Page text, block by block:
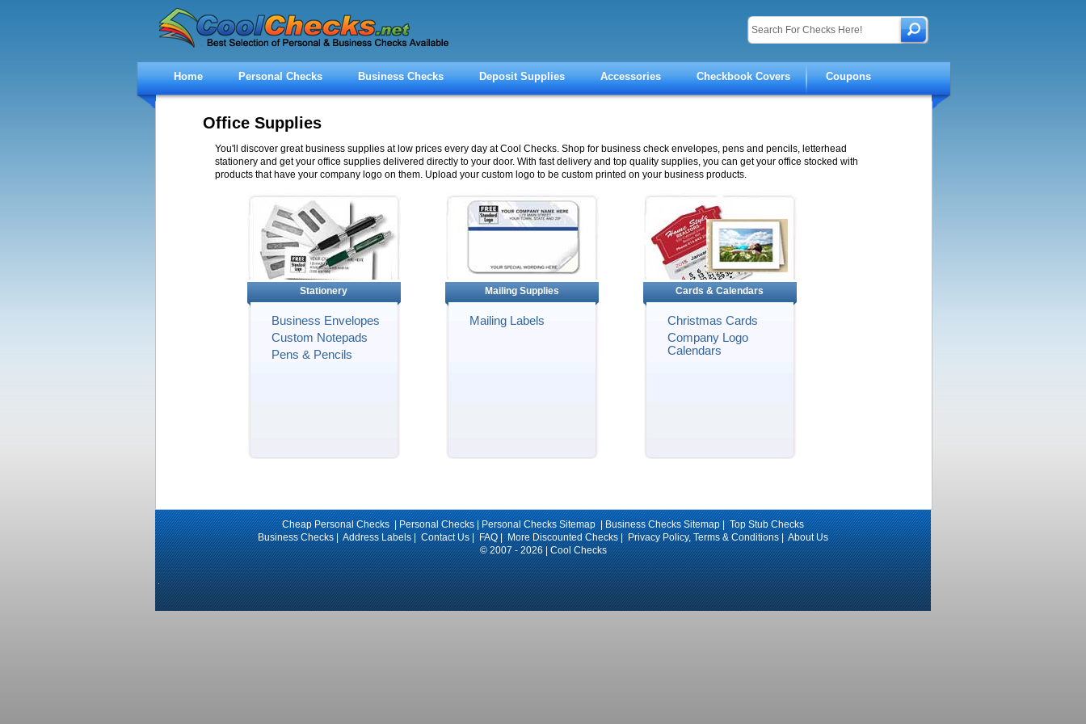
Home Personal Checks Business Checks Deposit Supplies Accessories Checkbook Covers Coupons
Office Supplies
You'll discover great business supplies at low prices every day at Cool Checks. Shop for business check envelopes, pens and pencils, letterhead
stationery and get your office supplies delivered directly to your door. With fast delivery and top quality supplies, you can get your office stocked with
products that have your company logo on them. Upload your custom logo to be custom printed on your business products.
Stationery
Business Envelopes
Custom Notepads
Pens & Pencils
Mailing Supplies
Mailing Labels
Cards & Calendars
Christmas Cards
Company Logo
Calendars
Cheap Personal Checks |Personal Checks|Personal Checks Sitemap|Business Checks Sitemap|Top Stub Checks
Business Checks|Address Labels|Contact Us|FAQ|More Discounted Checks|Privacy Policy, Terms & Conditions|About Us
© 2007 - 2026 | Cool Checks